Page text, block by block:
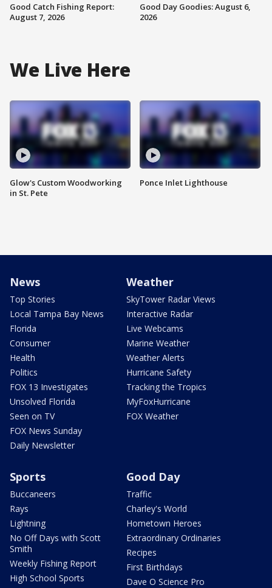
Good Catch Fishing Report:
August 7, 2026
Good Day Goodies: August 6,
2026
We Live Here
Glow's Custom Woodworking
in St. Pete
Ponce Inlet Lighthouse
News
Top Stories
Local Tampa Bay News
Florida
Consumer
Health
Politics
FOX 13 Investigates
Unsolved Florida
Seen on TV
FOX News Sunday
Daily Newsletter
Weather
SkyTower Radar Views
Interactive Radar
Live Webcams
Marine Weather
Weather Alerts
Hurricane Safety
Tracking the Tropics
MyFoxHurricane
FOX Weather
Sports
Buccaneers
Rays
Lightning
No Off Days with Scott
Smith
Weekly Fishing Report
High School Sports
Good Day
Traffic
Charley's World
Hometown Heroes
Extraordinary Ordinaries
Recipes
First Birthdays
Dave O Science Pro